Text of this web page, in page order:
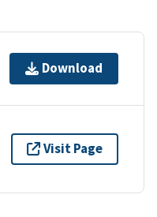
Download
Visit Page